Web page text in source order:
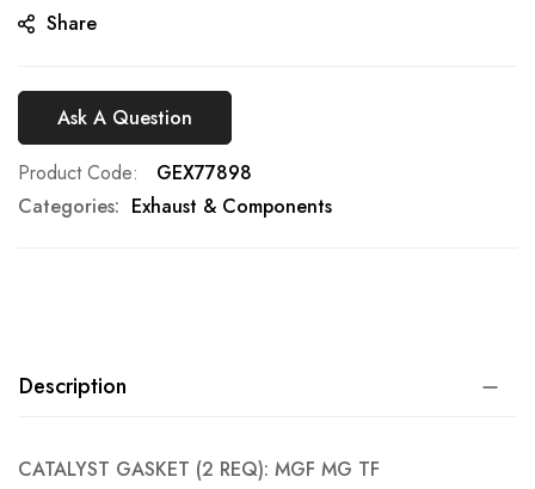
gallery
Share
Ask A Question
Product Code
GEX77898
Categories: Exhaust & Components
Description
CATALYST GASKET (2 REQ): MGF MG TF